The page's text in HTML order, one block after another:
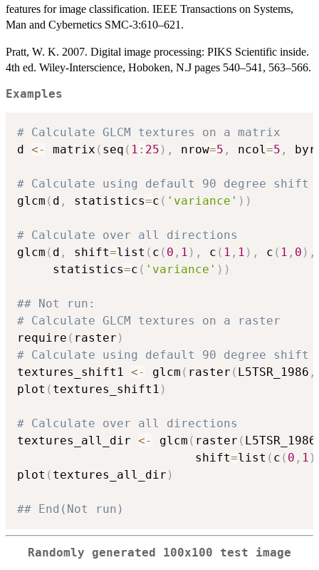
features for image classification. IEEE Transactions on Systems,
Man and Cybernetics SMC-3:610–621.
Pratt, W. K. 2007. Digital image processing: PIKS Scientific inside.
4th ed. Wiley-Interscience, Hoboken, N.J pages 540–541, 563–566.
Examples
# Calculate GLCM textures on a matrix
d <- matrix ( seq ( 1 : 25 ) , nrow=5 , ncol=5 ,
# Calculate using default 90 degree shift
glcm ( d , statistics=c ( 'variance' ) )
# Calculate over all directions
glcm ( d , shift=list ( c ( 0 , 1 ) , c ( 1 , 1 ) , c ( 1 , 0 ) ,
     statistics
=c ( 'variance' ) )
## Not run:
# Calculate GLCM textures on a raster
require ( raster )
# Calculate using default 90 degree shift
textures_shift1 <- glcm ( raster ( L5TSR_1986 ,
plot ( textures_shift1 )
# Calculate over all directions
textures_all_dir <- glcm ( raster ( L5TSR_1986
                         shift
=list ( c ( 0 , 1 )
plot ( textures_all_dir )
## End(Not run)
Randomly generated 100x100 test image